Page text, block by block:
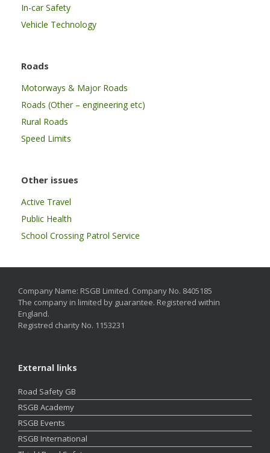
In-car Safety
Vehicle Technology
Roads
Motorways & Major Roads
Roads (Other – engineering etc)
Rural Roads
Speed Limits
Other issues
Active Travel
Public Health
School Crossing Patrol Service
Company Name: RSGB Limited. Company No. 8405185
The company in limited by guarantee. Registered within
England.
Registred charity No. 1153231
External links
Road Safety GB
RSGB Academy
RSGB Events
RSGB International